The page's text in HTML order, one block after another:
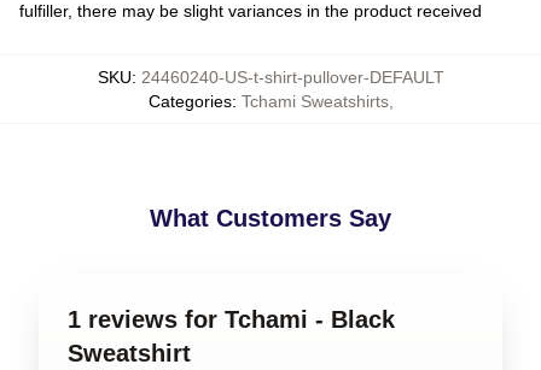
fulfiller, there may be slight variances in the product received
SKU: 24460240-US-t-shirt-pullover-DEFAULT
Categories: Tchami Sweatshirts,
What Customers Say
1 reviews for Tchami - Black
Sweatshirt